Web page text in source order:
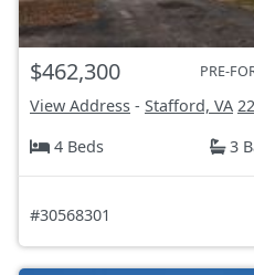
$462,300 PRE-
View Address - Stafford, VA
4 Beds
3
#30568301